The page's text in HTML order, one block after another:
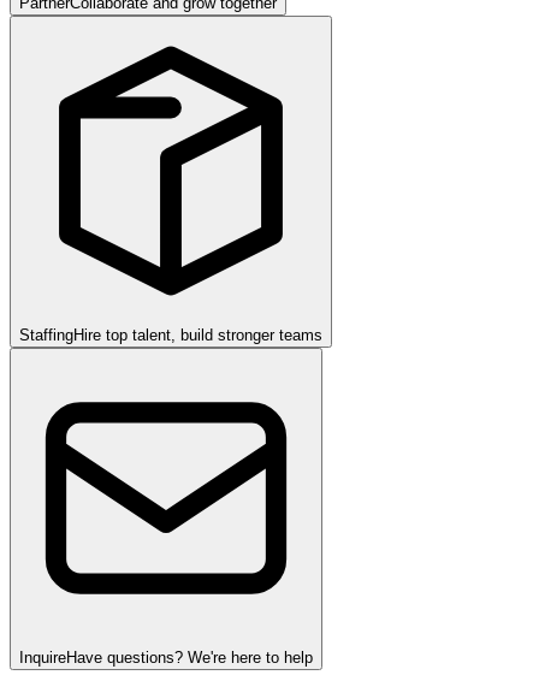
StaffingHire top talent, build stronger teams
InquireHave questions? We're here to help